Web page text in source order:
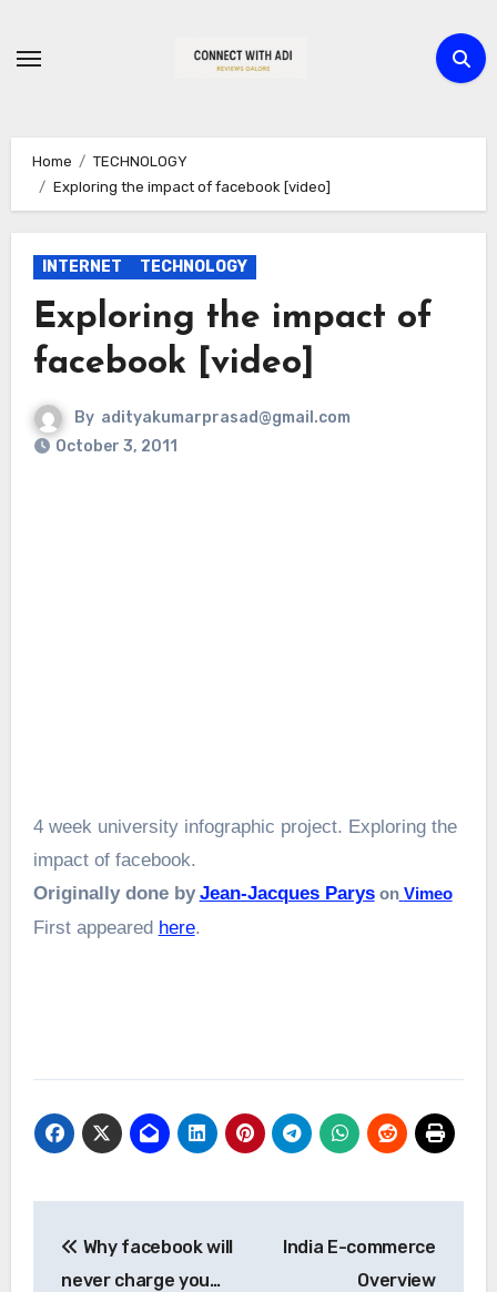
Home
TECHNOLOGY
Exploring the impact of facebook [video]
INTERNET TECHNOLOGY
Exploring the impact of
facebook [video]
By adityakumarprasad@gmail.com
October 3, 2011
4 week university infographic project. Exploring the
impact of facebook.
Originally done by Jean-Jacques Paryson Vimeo
First appeared here.
navigation
Why facebook will
never charge you…
India E-commerce
Overview